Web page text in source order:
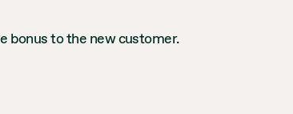
bonus to the new customer.